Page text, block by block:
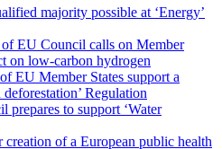
majority possible at ‘Energy’
EU Council calls on Member
on low-carbon hydrogen
EU Member States support a
Regulation
prepares to support ‘Water
of a European public health